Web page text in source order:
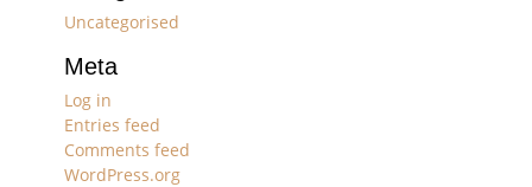
Uncategorised
Meta
Log in
Entries feed
Comments feed
WordPress.org